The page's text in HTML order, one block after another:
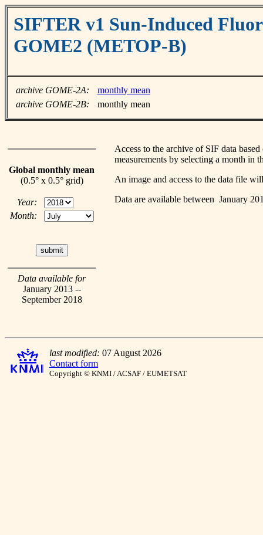
SIFTER v1 Sun-Induced
GOME2 (METOP-B)
archive GOME-2A:
monthly mean
archive GOME-2B:
monthly mean
Global monthly mean
(0.5° x 0.5° grid)
Year:
Month:
Data available for
January 2013 --
September 2018
Access to the archive of SIF data
measurements by selecting a month in
An image and access to the data file
Data are available between January
last modified: 07 August 2026
Contact form
Copyright © KNMI / ACSAF / EUMETSAT